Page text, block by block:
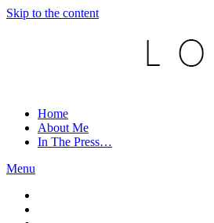
Skip to the content
Home
About Me
In The Press…
Menu